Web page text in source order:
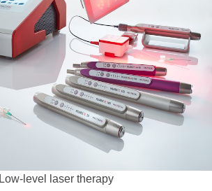
Low-level laser therapy